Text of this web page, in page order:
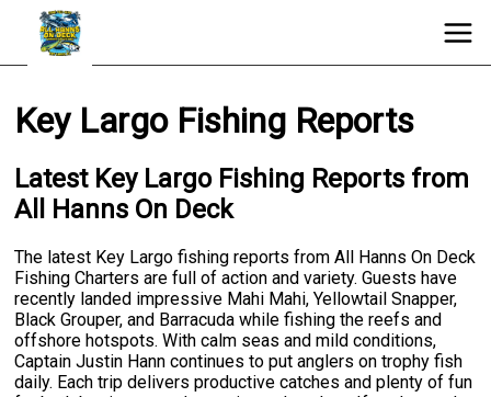
Key Largo Fishing Reports
Latest Key Largo Fishing Reports from
All Hanns On Deck
The latest Key Largo fishing reports from All Hanns On Deck
Fishing Charters are full of action and variety. Guests have
recently landed impressive Mahi Mahi, Yellowtail Snapper,
Black Grouper, and Barracuda while fishing the reefs and
offshore hotspots. With calm seas and mild conditions,
Captain Justin Hann continues to put anglers on trophy fish
daily. Each trip delivers productive catches and plenty of fun